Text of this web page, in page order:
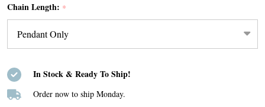
Sea
Glass
Bottle
Lip
Double
Slide
Chain Length: *
In Stock & Ready To Ship!
Order now to ship Monday.